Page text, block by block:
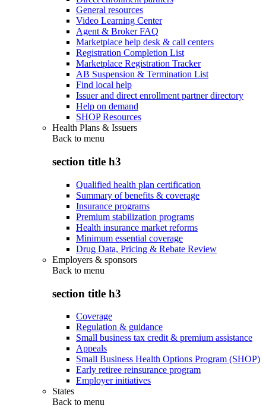
General resources
Video Learning Center
Agent & Broker FAQ
Marketplace help desk & call centers
Registration Completion List
Marketplace Registration Tracker
AB Suspension & Termination List
Find local help
Issuer and direct enrollment partner directory
Help on demand
SHOP Resources
Health Plans & Issuers
Back to menu
section title h3
Qualified health plan certification
Summary of benefits & coverage
Insurance programs
Premium stabilization programs
Health insurance market reforms
Minimum essential coverage
Drug Data, Pricing & Rebate Review
Employers & sponsors
Back to menu
section title h3
Coverage
Regulation & guidance
Small business tax credit & premium assistance
Appeals
Small Business Health Options Program (SHOP)
Early retiree reinsurance program
Employer initiatives
States
Back to menu